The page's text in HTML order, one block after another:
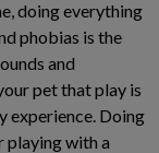
doing everything
phobias is the
and
pet that play is
experience. Doing
playing with a